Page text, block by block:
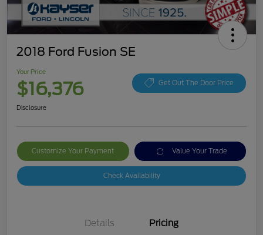
2018 Ford Fusion SE
Your Price
$16,376 Get Out The Door Price
Disclosure
Customize Your Payment Value Your Trade
Check Availability
Details Pricing